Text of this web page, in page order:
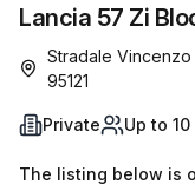
Lancia 57 Zi
Stradale Vincenzo
95121
Private Up to
The listing below is